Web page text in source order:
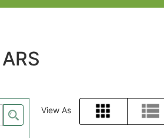
View As
Grid List